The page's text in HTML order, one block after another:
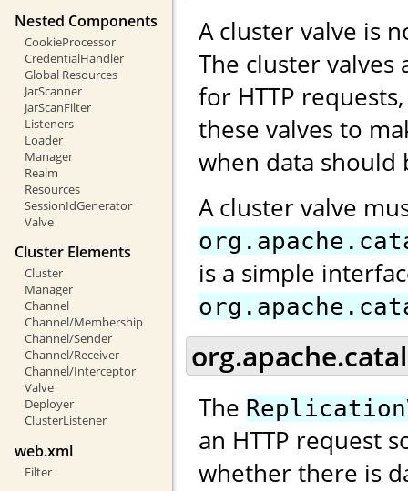
Nested Components
CookieProcessor
CredentialHandler
Global Resources
JarScanner
JarScanFilter
Listeners
Loader
Manager
Realm
Resources
SessionIdGenerator
Valve
Cluster Elements
Cluster
Manager
Channel
Channel/Membership
Channel/Sender
Channel/Receiver
Channel/Interceptor
Valve
Deployer
ClusterListener
web.xml
Filter
A cluster valve is
The cluster
for HTTP
these valves to
when data should
A cluster valve
is a simple
The
an HTTP request
whether there is